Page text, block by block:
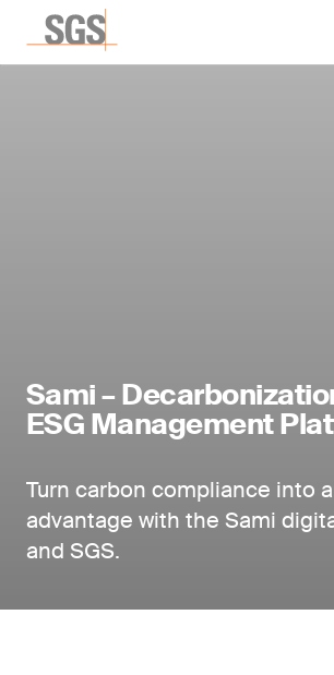
Sami –
ESG Management
Turn carbon compliance into
advantage with the Sami
and SGS.